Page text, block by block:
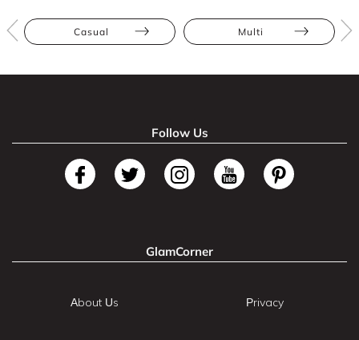
Casual Multi
Follow Us
GlamCorner
About Us Privacy